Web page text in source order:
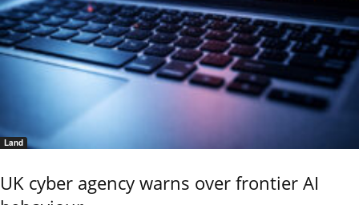
Land
UK cyber agency warns over frontier AI